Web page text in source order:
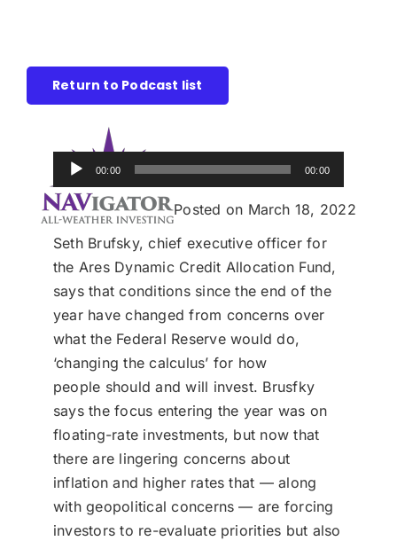
Screener
Portfolio
Events
Donate
USERS
Return to Podcast list
Posted on March 18, 2022
Audio
Player
00:00 00:00
Seth Brufsky, chief executive officer for
the Ares Dynamic Credit Allocation Fund,
says that conditions since the end of the
year have changed from concerns over
what the Federal Reserve would do,
‘changing the calculus’ for how
people should and will invest. Brusfky
says the focus entering the year was on
floating-rate investments, but now that
there are lingering concerns about
inflation and higher rates that — along
with geopolitical concerns — are forcing
investors to re-evaluate priorities but also